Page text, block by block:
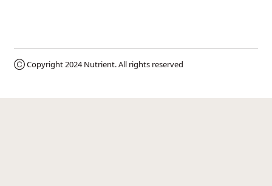
Ⓒ Copyright 2024Nutrient. All rights reserved